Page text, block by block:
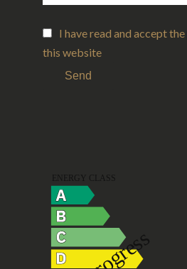
I have read and accept the
this website
Send